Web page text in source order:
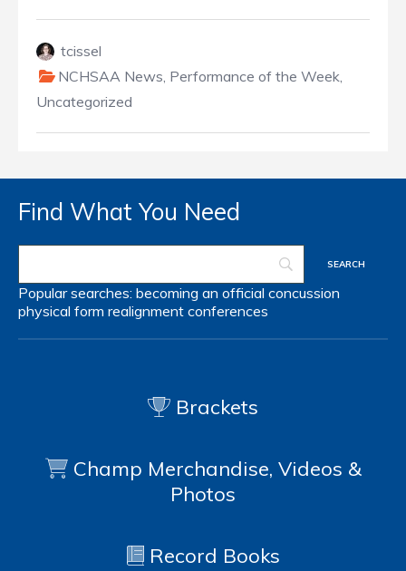
tcissel
NCHSAA News, Performance of the Week,
Uncategorized
Find What You Need
Popular searches: becoming an official concussion
physical form realignment conferences
Brackets
Champ Merchandise, Videos &
Photos
Record Books